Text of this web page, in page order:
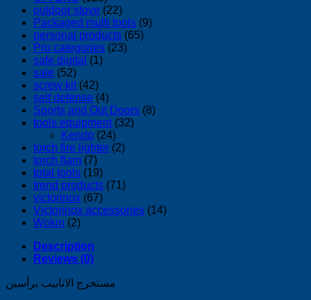
outdoor stove (22)
Packaged multi tools (9)
personal products (65)
Pro categories (23)
safe digital (1)
sale (52)
screw kit (42)
self defense (4)
Sports and Out Doors (8)
tools equipment (32)
Kendo (24)
torch fire lighter (2)
torch flam (7)
total tools (19)
trend products (71)
victorinox (67)
Victorinox accessories (14)
Wokin (2)
Description
Reviews (0)
مستخرج الانابيب برأسين